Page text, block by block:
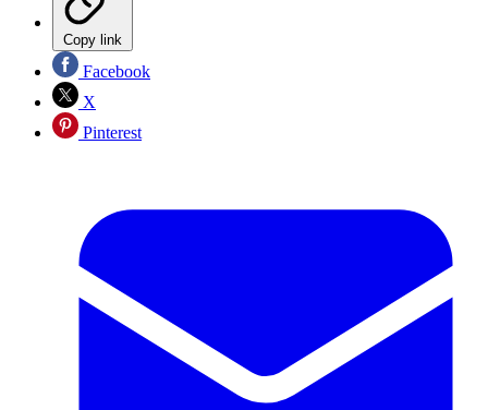
Copy link
Facebook
X
Pinterest